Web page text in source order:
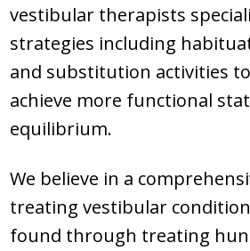
vestibular therapists
strategies including
and substitution activities
achieve more functional
equilibrium.
We believe in a
treating vestibular
found through treating